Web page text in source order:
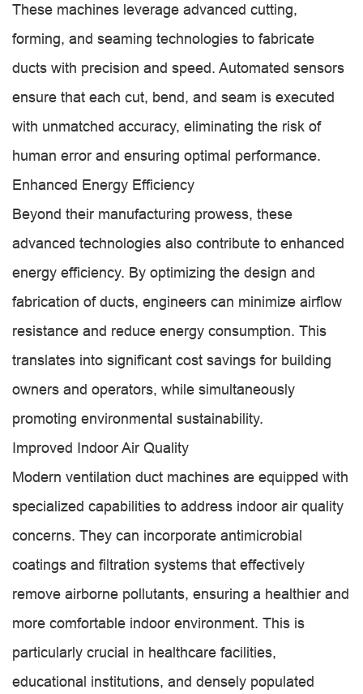
These machines leverage advanced cutting,
forming, and seaming technologies to fabricate
ducts with precision and speed. Automated sensors
ensure that each cut, bend, and seam is executed
with unmatched accuracy, eliminating the risk of
human error and ensuring optimal performance.
Enhanced Energy Efficiency
Beyond their manufacturing prowess, these
advanced technologies also contribute to enhanced
energy efficiency. By optimizing the design and
fabrication of ducts, engineers can minimize airflow
resistance and reduce energy consumption. This
translates into significant cost savings for building
owners and operators, while simultaneously
promoting environmental sustainability.
Improved Indoor Air Quality
Modern ventilation duct machines are equipped with
specialized capabilities to address indoor air quality
concerns. They can incorporate antimicrobial
coatings and filtration systems that effectively
remove airborne pollutants, ensuring a healthier and
more comfortable indoor environment. This is
particularly crucial in healthcare facilities,
educational institutions, and densely populated